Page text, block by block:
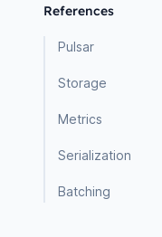
References
Pulsar
Storage
Metrics
Serialization
Batching